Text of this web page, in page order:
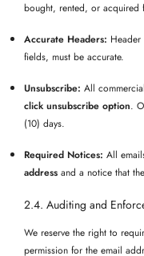
bought, rented, or acquired
Accurate Headers:
fields, must be accurate.
Unsubscribe: All
click unsubscribe option.
(10) days.
Required Notices: All
address and a notice that
2.4. Auditing and
We reserve the right to
permission for the email